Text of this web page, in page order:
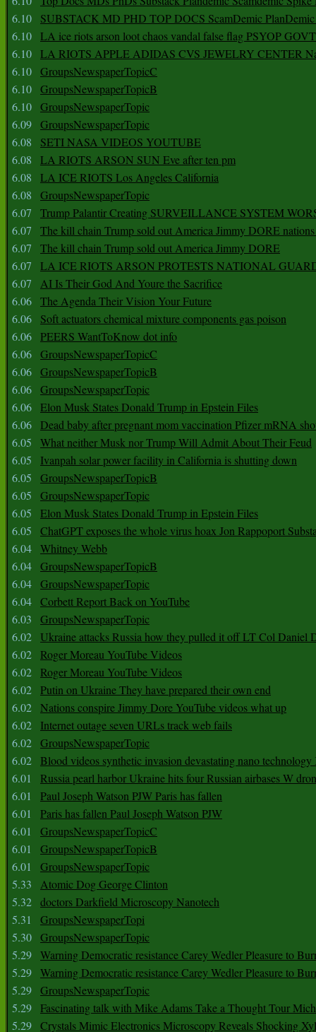
6.10
SUBSTACK MD PHD TOP DOCS ScamDemic PlanDemic
6.10 LA ice riots arson loot chaos vandal false flag PSYOP
6.10 LA RIOTS APPLE ADIDAS CVS JEWELRY CENTER
6.10 GroupsNewspaperTopicC
6.10 GroupsNewspaperTopicB
6.10 GroupsNewspaperTopic
6.09 GroupsNewspaperTopic
6.08
SETI NASA VIDEOS YOUTUBE
6.08
LA RIOTS ARSON SUN Eve after ten pm
6.08
LA ICE RIOTS Los Angeles California
6.08
GroupsNewspaperTopic
6.07
Trump Palantir Creating SURVEILLANCE SYSTEM
6.07
The kill chain Trump sold out America Jimmy DORE
6.07
The kill chain Trump sold out America Jimmy DORE
6.07
LA ICE RIOTS ARSON PROTESTS NATIONAL
6.07
AI Is Their God And Youre the Sacrifice
6.06 The Agenda Their Vision Your Future
6.06
Soft actuators chemical mixture components gas poison
6.06 PEERS WantToKnow dot info
6.06 GroupsNewspaperTopicC
6.06 GroupsNewspaperTopicB
6.06 GroupsNewspaperTopic
6.06 Elon Musk States Donald Trump in Epstein Files
6.06 Dead baby after pregnant mom vaccination Pfizer mRNA
6.05
What neither Musk nor Trump Will Admit About Their Feud
6.05
Ivanpah solar power facility in California is shutting down
6.05
GroupsNewspaperTopicB
6.05
GroupsNewspaperTopic
6.05
Elon Musk States Donald Trump in Epstein Files
6.05
ChatGPT exposes the whole virus hoax Jon Rappoport
6.04 Whitney Webb
6.04 GroupsNewspaperTopicB
6.04 GroupsNewspaperTopic
6.04 Corbett Report Back on YouTube
6.03
GroupsNewspaperTopic
6.02 Ukraine attacks Russia how they pulled it off LT Col Daniel
6.02 Roger Moreau YouTube Videos
6.02 Roger Moreau YouTube Videos
6.02 Putin on Ukraine They have prepared their own end
6.02 Nations conspire Jimmy Dore YouTube videos what up
6.02
Internet outage seven URLs track web fails
6.02 GroupsNewspaperTopic
6.02 Blood videos synthetic invasion devastating nano
6.01
Russia pearl harbor Ukraine hits four Russian airbases W
6.01
Paul Joseph Watson PJW Paris has fallen
6.01
Paris has fallen Paul Joseph Watson PJW
6.01
GroupsNewspaperTopicC
6.01
GroupsNewspaperTopicB
6.01
GroupsNewspaperTopic
5.33
Atomic Dog George Clinton
5.32 doctors Darkfield Microscopy Nanotech
5.31
GroupsNewspaperTopi
5.30 GroupsNewspaperTopic
5.29 Warning Democratic resistance Carey Wedler Pleasure to
5.29 Warning Democratic resistance Carey Wedler Pleasure to
5.29 GroupsNewspaperTopic
5.29 Fascinating talk with Mike Adams Take a Thought Tour
5.29 Crystals Mimic Electronics Microscopy Reveals Shocking